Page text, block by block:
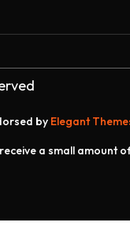
by Elegant
a small amount